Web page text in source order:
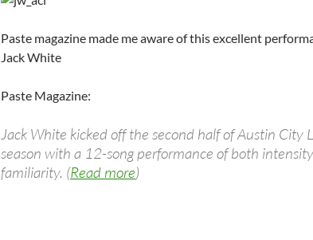
Paste magazine made me aware of this excellent
Jack White
Paste Magazine:
Jack White kicked off the second half of Austin City
season with a 12-song performance of both
familiarity. (Read more)